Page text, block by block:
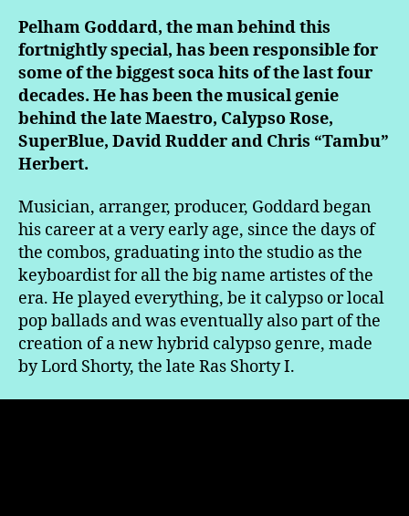
Pelham Goddard, the man behind this
fortnightly special, has been responsible for
some of the biggest soca hits of the last four
decades. He has been the musical genie
behind the late Maestro, Calypso Rose,
SuperBlue, David Rudder and Chris “Tambu”
Herbert.
Musician, arranger, producer, Goddard began
his career at a very early age, since the days of
the combos, graduating into the studio as the
keyboardist for all the big name artistes of the
era. He played everything, be it calypso or local
pop ballads and was eventually also part of the
creation of a new hybrid calypso genre, made
by Lord Shorty, the late Ras Shorty I.